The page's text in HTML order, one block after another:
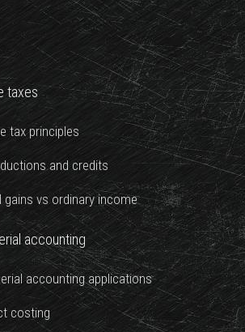
taxes
tax principles
and credits
gains vs ordinary income
accounting
accounting applications
costing